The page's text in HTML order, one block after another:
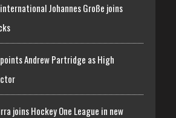
Johannes Große joins
Andrew Partridge as High
joins Hockey One League in new